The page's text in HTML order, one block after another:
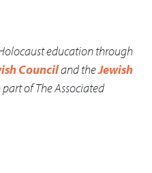
education through
Counciland theJewish
of The Associated